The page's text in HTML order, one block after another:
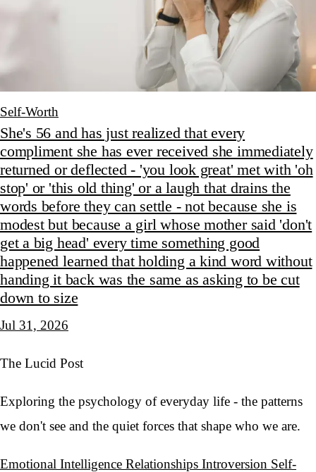
Self-Worth
She's 56 and has just realized that every
compliment she has ever received she immediately
returned or deflected - 'you look great' met with 'oh
stop' or 'this old thing' or a laugh that drains the
words before they can settle - not because she is
modest but because a girl whose mother said 'don't
get a big head' every time something good
happened learned that holding a kind word without
handing it back was the same as asking to be cut
down to size
Jul 31, 2026
The Lucid Post
Exploring the psychology of everyday life - the patterns
we don't see and the quiet forces that shape who we are.
Emotional Intelligence Relationships Introversion Self-